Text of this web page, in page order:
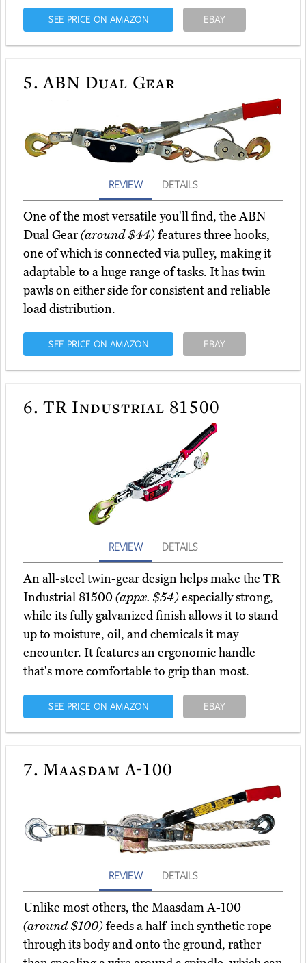
SEE PRICE ON AMAZON EBAY
5. ABN Dual Gear
REVIEW DETAILS
One of the most versatile you'll find, the ABN
Dual Gear(around $44)features three hooks,
one of which is connected via pulley, making it
adaptable to a huge range of tasks. It has twin
pawls on either side for consistent and reliable
load distribution.
SEE PRICE ON AMAZON EBAY
6. TR Industrial 81500
REVIEW DETAILS
An all-steel twin-gear design helps make the TR
Industrial 81500(appx. $54)especially strong,
while its fully galvanized finish allows it to stand
up to moisture, oil, and chemicals it may
encounter. It features an ergonomic handle
that's more comfortable to grip than most.
SEE PRICE ON AMAZON EBAY
7. Maasdam A-100
REVIEW DETAILS
Unlike most others, the Maasdam A-100
(around $100)feeds a half-inch synthetic rope
through its body and onto the ground, rather